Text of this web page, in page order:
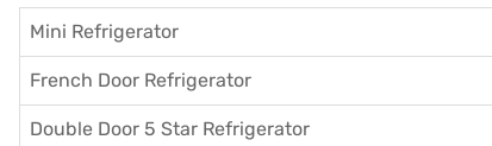
Mini Refrigerator
French Door Refrigerator
Double Door 5 Star Refrigerator